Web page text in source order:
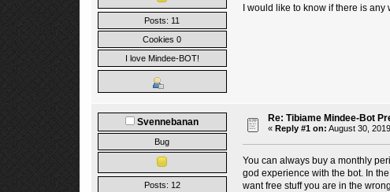
Posts: 11
Cookies 0
I love Mindee-BOT!
I would like to know if there is
Svennebanan
Bug
Posts: 12
Re: Tibiame Mindee-Bot
« Reply #1 on: August 30,
You can always buy a monthly
god experience with the bot. In
want free stuff you are in the